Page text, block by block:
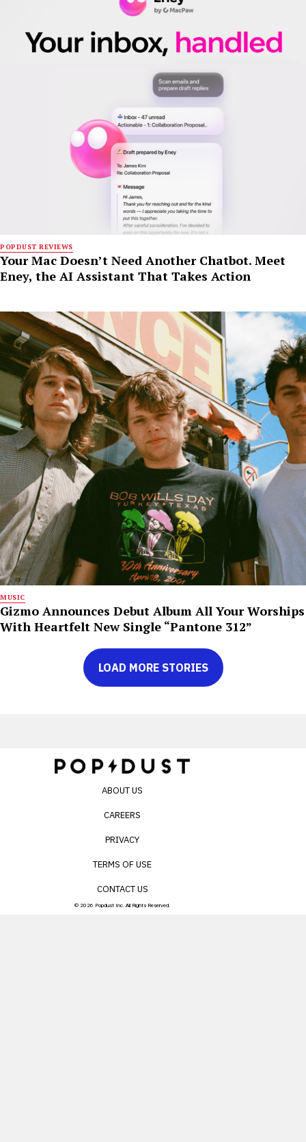
POPDUST REVIEWS
Your Mac Doesn’t Need Another Chatbot. Meet
Eney, the AI Assistant That Takes Action
MUSIC
Gizmo Announces Debut Album All Your Worships
With Heartfelt New Single “Pantone 312”
LOAD MORE STORIES
ABOUT US
CAREERS
PRIVACY
TERMS OF USE
CONTACT US
© 2026 Popdust Inc. All Rights Reserved.